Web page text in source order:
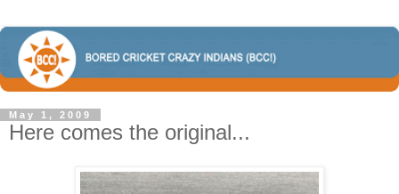
May 1, 2009
Here comes the original...